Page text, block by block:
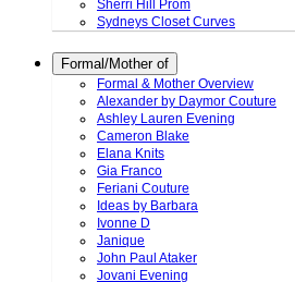
Sherri Hill Prom
Sydneys Closet Curves
Formal/Mother of
Formal & Mother Overview
Alexander by Daymor Couture
Ashley Lauren Evening
Cameron Blake
Elana Knits
Gia Franco
Feriani Couture
Ideas by Barbara
Ivonne D
Janique
John Paul Ataker
Jovani Evening